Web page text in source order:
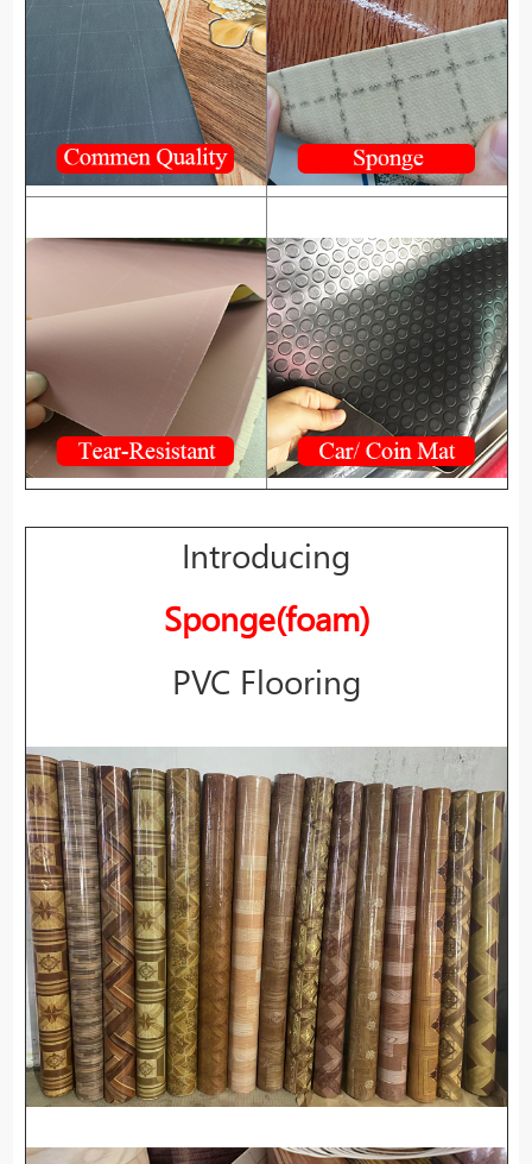
Introducing
Sponge(foam)
PVC Flooring